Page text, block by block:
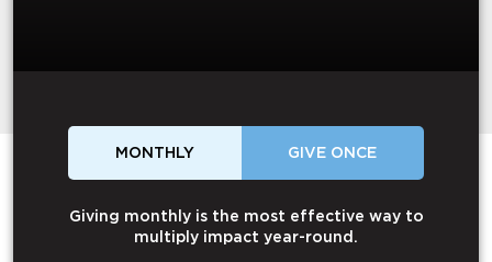
MONTHLY GIVE ONCE
Giving monthly is the most effective way to
multiply impact year-round.